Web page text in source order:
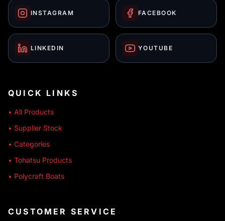
INSTAGRAM FACEBOOK
LINKEDIN YOUTUBE
QUICK LINKS
• All Products
• Supplier Stock
• Categories
• Tohatsu Products
• Polycraft Boats
CUSTOMER SERVICE